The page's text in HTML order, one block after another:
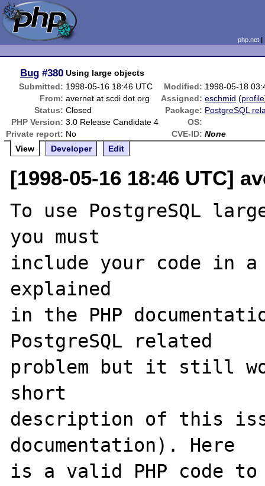
php.net
Bug #380 Using large objects
Submitted: 1998-05-16 18:46 UTC Modified: 1998-05-18
From: avernet at scdi dot org Assigned: eschmid (profile
Status: Closed Package: PostgreSQL
PHP Version: 3.0 Release Candidate 4
OS:
Private report: No CVE-ID: None
View
Developer Edit
[1998-05-16 18:46 UTC]
To use PostgreSQL
you must
include your code in
explained
in the PHP
PostgreSQL related
problem but it still
short
description of this
documentation). Here
is a valid PHP code